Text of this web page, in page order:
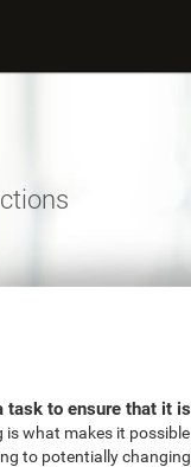
task to ensure that it is
what makes it possible
to potentially changing